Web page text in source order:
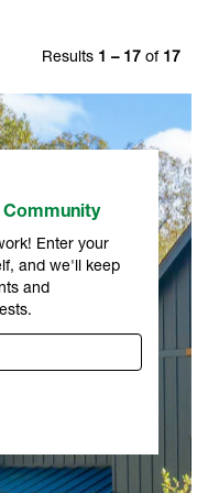
Results 1 – 17 of 17
Community
Enter your
and we'll keep
and